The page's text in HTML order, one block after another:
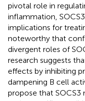
pivotal role in
inflammation,
implications for
noteworthy that
divergent roles of
research suggests
effects by inhibiting
dampening B cell
propose that SOCS3